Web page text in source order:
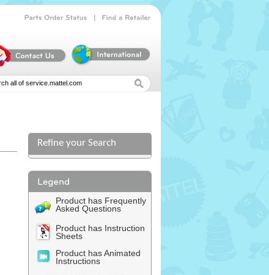
Refine your Search
Product has Frequently
Asked Questions
Product has Instruction
Sheets
Product has Animated
Instructions